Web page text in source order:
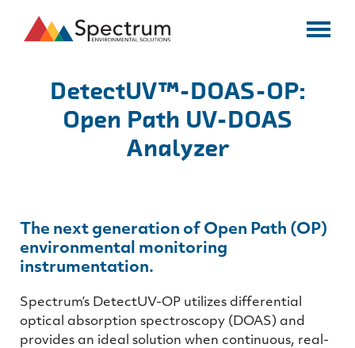
DetectUV™-DOAS-OP:
Open Path UV-DOAS
Analyzer
The next generation of Open Path (OP)
environmental monitoring
instrumentation.
Spectrum’s DetectUV-OP utilizes differential
optical absorption spectroscopy (DOAS) and
provides an ideal solution when continuous, real-